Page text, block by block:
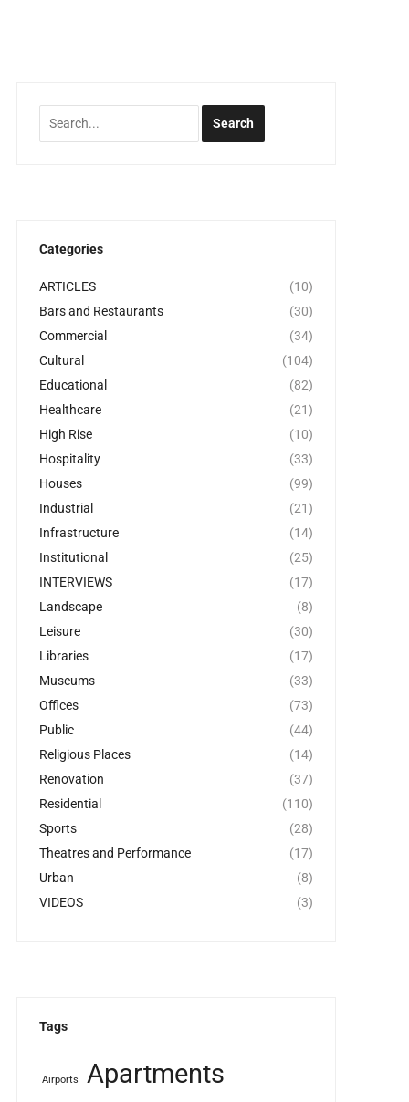
Categories
ARTICLES
(10)
Bars and Restaurants
(30)
Commercial
(34)
Cultural
(104)
Educational
(82)
Healthcare
(21)
High Rise
(10)
Hospitality
(33)
Houses
(99)
Industrial
(21)
Infrastructure
(14)
Institutional
(25)
INTERVIEWS
(17)
Landscape
(8)
Leisure
(30)
Libraries
(17)
Museums
(33)
Offices
(73)
Public
(44)
Religious Places
(14)
Renovation
(37)
Residential
(110)
Sports
(28)
Theatres and Performance
(17)
Urban
(8)
VIDEOS
(3)
Tags
Airports Apartments